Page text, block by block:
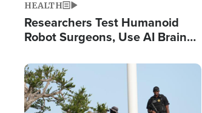
HEALTH
Researchers Test Humanoid
Robot Surgeons, Use AI Brain
Image